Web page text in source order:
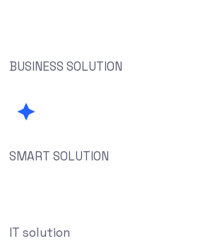
BUSINESS SOLUTION
SMART SOLUTION
IT solution